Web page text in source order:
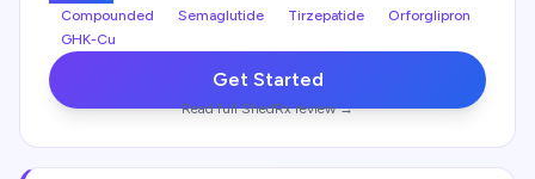
Compounded Semaglutide Tirzepatide
Orforglipron
GHK-Cu
Get Started
Read fullShedRxreview →